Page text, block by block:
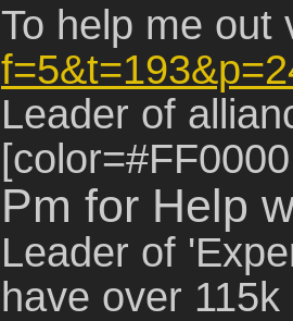
To help me
Leader of
Pm for Help
Leader of
have over